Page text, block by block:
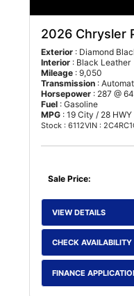
2026 Chrysler
Exterior : Diamond
Interior : Black Leather
Mileage : 9,050
Transmission :
Horsepower : 287 @
Fuel : Gasoline
MPG : 19 City / 28 HWY
Stock : 6112VIN :
Sale Price:
VIEW DETAILS
CHECK AVAILABILITY
FINANCE